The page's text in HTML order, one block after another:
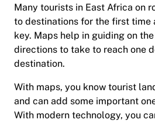
Many tourists in East Africa on
to destinations for the first time
key. Maps help in guiding on
directions to take to reach one
destination.
With maps, you know tourist
and can add some important
With modern technology, you